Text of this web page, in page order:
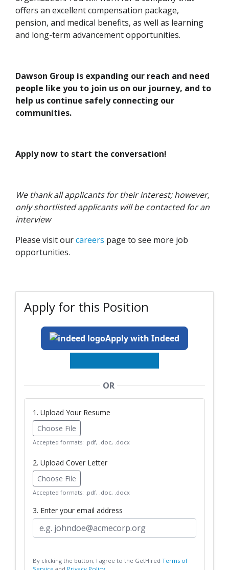
offers an excellent compensation package,
pension, and medical benefits, as well as learning
and long-term advancement opportunities.
Dawson Group is expanding our reach and need
people like you to join us on our journey, and to
help us continue safely connecting our
communities.
Apply now to start the conversation!
We thank all applicants for their interest; however,
only shortlisted applicants will be contacted for an
interview
Please visit ourcareers page to see more job
opportunities.
Apply for this Position
Apply with Indeed
OR
1. Upload Your Resume
Choose File
Accepted formats: .pdf, .doc, .docx
2. Upload Cover Letter
Choose File
Accepted formats: .pdf, .doc, .docx
3. Enter your email address
By clicking the button, I agree to the GetHired Terms of